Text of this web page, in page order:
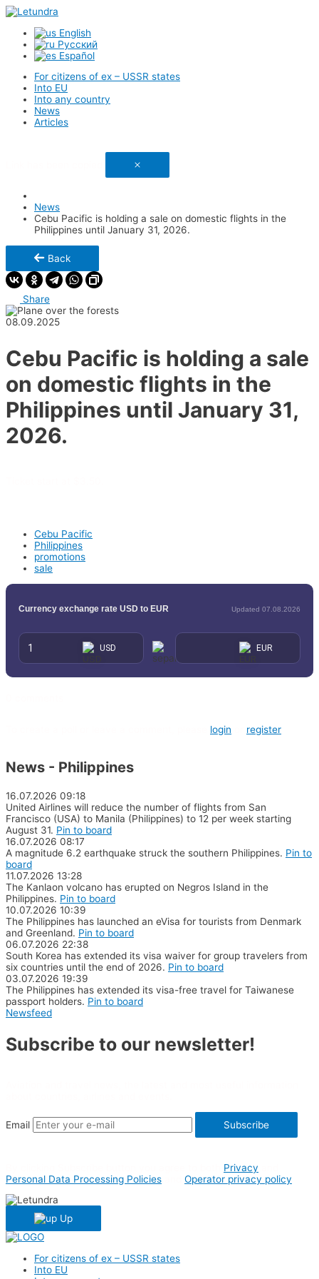
English
Русский
Español
For citizens of ex – USSR states
Into EU
Into any country
News
Articles
News
Cebu Pacific is holding a sale on domestic flights in the
Philippines until January 31, 2026.
Back
Share
08.09.2025
Cebu Pacific is holding a sale
on domestic flights in the
Philippines until January 31,
2026.
Cebu Pacific
Philippines
promotions
sale
Currency exchange rate USD to EUR Updated 07.08.2026
login register
News - Philippines
16.07.2026 09:18
United Airlines will reduce the number of flights from San
Francisco (USA) to Manila (Philippines) to 12 per week starting
August 31. Pin to board
16.07.2026 08:17
A magnitude 6.2 earthquake struck the southern Philippines. Pin to
board
11.07.2026 13:28
The Kanlaon volcano has erupted on Negros Island in the
Philippines. Pin to board
10.07.2026 10:39
The Philippines has launched an eVisa for tourists from Denmark
and Greenland. Pin to board
06.07.2026 22:38
South Korea has extended its visa waiver for group travelers from
six countries until the end of 2026. Pin to board
03.07.2026 19:39
The Philippines has extended its visa-free travel for Taiwanese
passport holders. Pin to board
Newsfeed
Subscribe to our newsletter!
Email Subscribe
Privacy
Personal Data Processing Policies
Operator privacy policy
Up
For citizens of ex – USSR states
Into EU